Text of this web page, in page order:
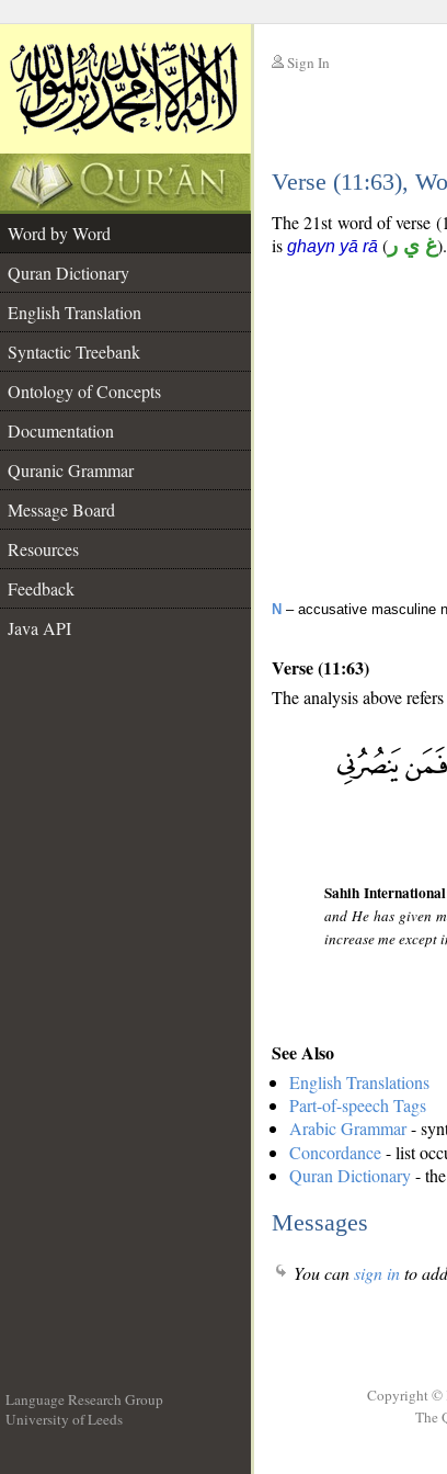
Sign In
Verse (11:63),
Word by Word
Quran Dictionary
English Translation
Syntactic Treebank
Ontology of Concepts
Documentation
Quranic Grammar
Message Board
Resources
Feedback
Java API
The 21st word of verse
is ghayn yā rā ( غ ي ر).
N – accusative masculine
Verse (11:63)
The analysis above
Sahih International
and He has given
increase me except
See Also
English Translations
Part-of-speech Tags
Arabic Grammar-
Concordance- list
Quran Dictionary-
Messages
You cansign into
Language Research Group
University of Leeds
Copyright ©
The